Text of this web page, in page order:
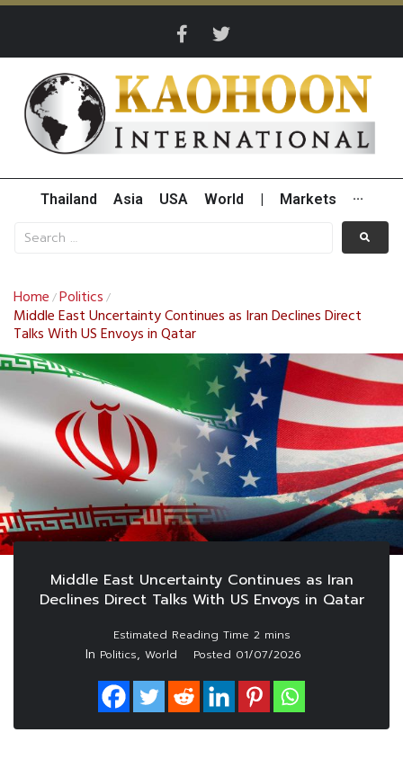
Thailand Asia USA World Markets ···
Home /Politics /
Middle East Uncertainty Continues as Iran Declines Direct
Talks With US Envoys in Qatar
Middle East Uncertainty Continues as Iran
Declines Direct Talks With US Envoys in Qatar
In Politics, World Posted 01/07/2026